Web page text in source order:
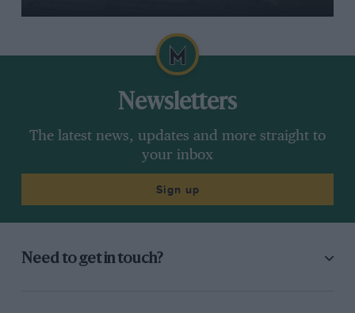
Newsletters
The latest news, updates and more straight to
your inbox
Sign up
Need to get in touch?